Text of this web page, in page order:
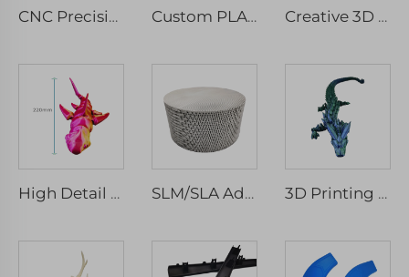
CNC Precision Machinery Service Micro Machining Stainless Steel & Aluminium Parts Milled & Turned Spare Components Drilling Type Custom PLA 3D Printing Service PLA 3D Printing Gifts, ABS,PLA,PETG,TPU Creative 3D Printed Skeleton Rat Toys Statue Joint Movable 3D Printed Animal Toys
High Detail Movable Shark Skeleton Model 3D Printed Rapid Prototyping Micro Machining SLM/SLA Advancing Customized Rapid Prototype Service Parts Metal Plastic Stainless Steel Aluminium 3D Printing Manufacturer 3D Printing Toy Dragons and Octopuses FDM Rapid Prototyping Service with PLA Hinge Model for Activity Toys